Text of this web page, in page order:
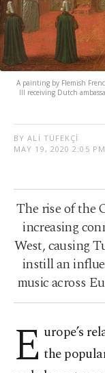
A painting by Flemish
III receiving Dutch
BY ALİ TÜFEKÇİ
MAY 19, 2020 2:05 PM
The rise of the
increasing
West, causing
instill an
music across
E urope’s
the